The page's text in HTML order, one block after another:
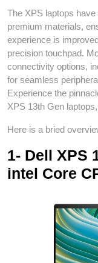
The XPS laptops
premium materials,
experience is
precision touchpad.
connectivity options,
for seamless
Experience the
XPS 13th Gen
Here is a bried
1- Dell XPS
intel Core